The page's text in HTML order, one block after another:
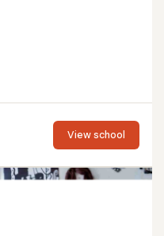
View school